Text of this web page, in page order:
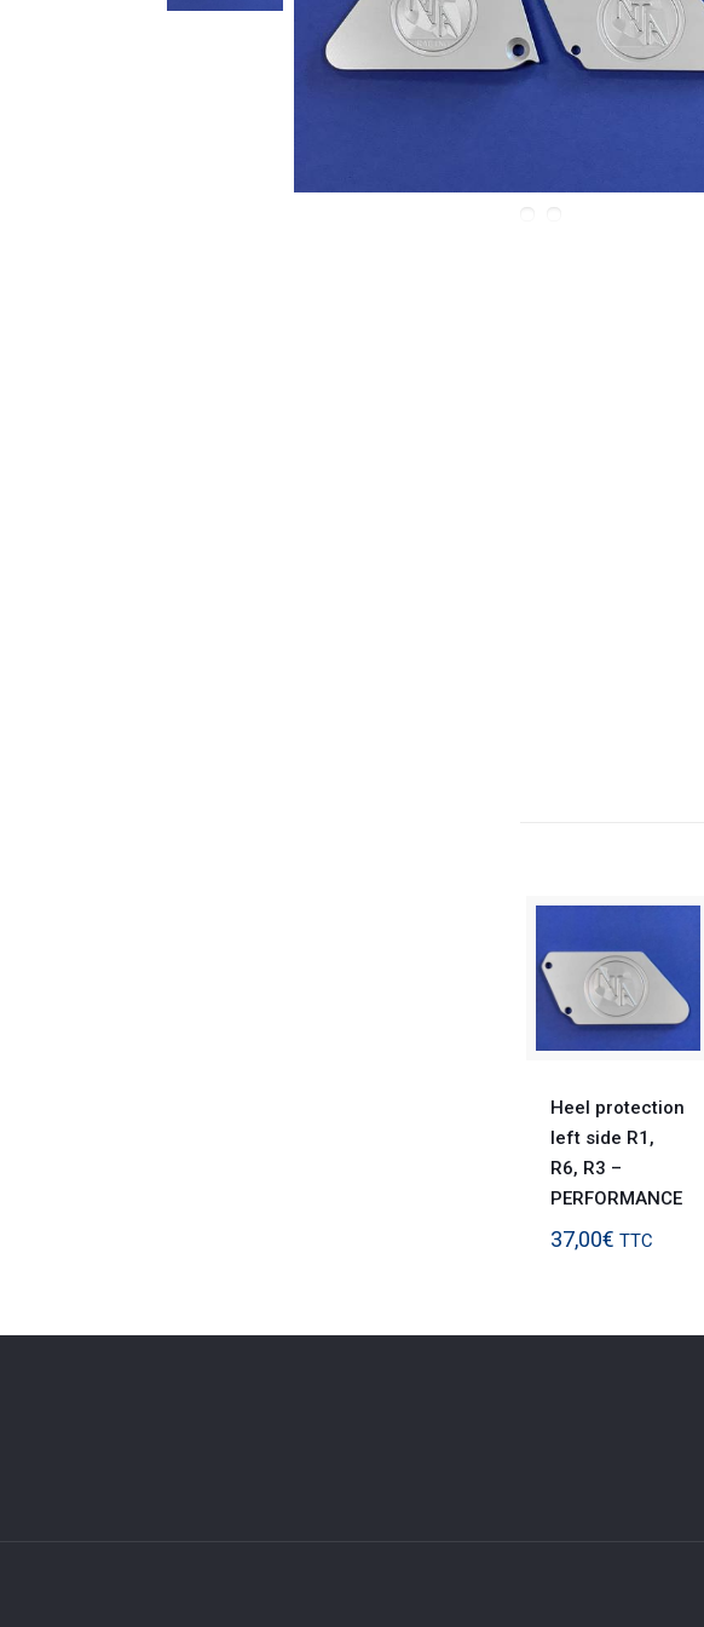
Heel protection
left side R1,
R6, R3 –
PERFORMANCE
37,00€ TTC